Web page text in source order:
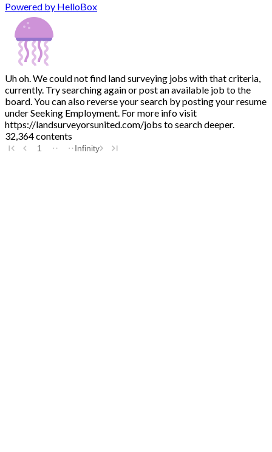
Powered by HelloBox
Uh oh. We could not find land surveying jobs with that criteria,
currently. Try searching again or post an available job to the
board. You can also reverse your search by posting your resume
under Seeking Employment. For more info visit
https://landsurveyorsunited.com/jobs to search deeper.
32,364 contents
1 Infinity